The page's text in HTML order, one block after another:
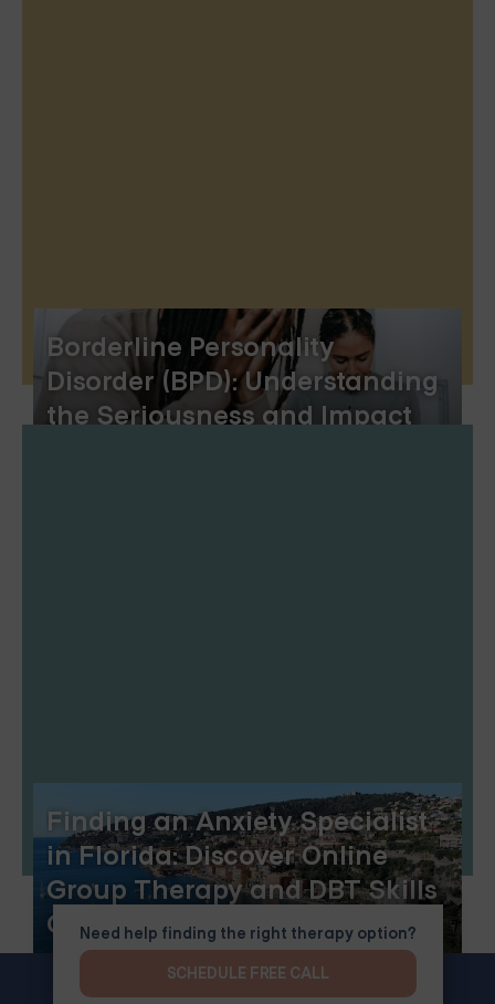
Borderline Personality
Disorder (BPD): Understanding
the Seriousness and Impact
Finding an Anxiety Specialist
in Florida: Discover Online
Group Therapy and DBT Skills
Group
Need help finding the right therapy option?
SCHEDULE FREE CALL